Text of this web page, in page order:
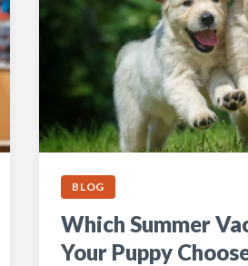
BLOG
Which Summer
Your Puppy